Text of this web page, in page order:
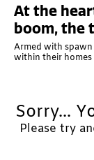
At the
boom, the
Armed with
within their
Sorry...
Please try